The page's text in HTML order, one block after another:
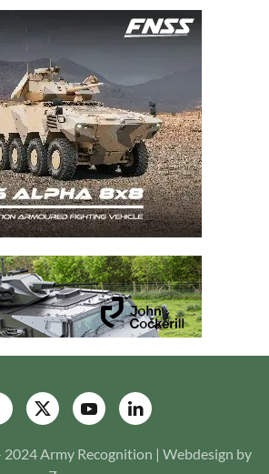
Army Recognition | Webdesign by